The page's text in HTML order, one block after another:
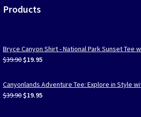
Products
Bryce Canyon Shirt - National Park Sunset Tee
$39.90 Original
was:
$39.90.
$19.95Current
is:
$19.95.
Canyonlands Adventure Tee: Explore in Style
$39.90 Original
$19.95Current